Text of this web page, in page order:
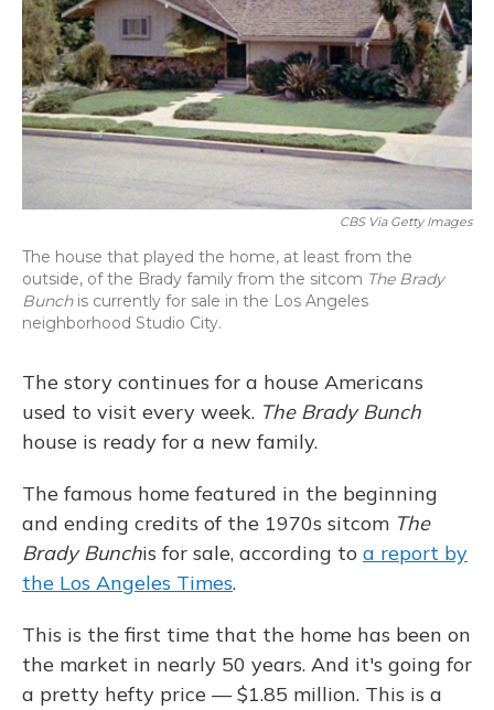
CBS Via Getty Images
The house that played the home, at least from the
outside, of the Brady family from the sitcom The Brady
Bunchis currently for sale in the Los Angeles
neighborhood Studio City.
The story continues for a house Americans
used to visit every week. The Brady Bunch
house is ready for a new family.
The famous home featured in the beginning
and ending credits of the 1970s sitcom The
Brady Bunchis for sale, according to a report by
the Los Angeles Times.
This is the first time that the home has been on
the market in nearly 50 years. And it's going for
a pretty hefty price — $1.85 million. This is a